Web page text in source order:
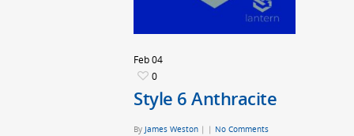
Feb04
0
Style 6 Anthracite
By James Weston | | No Comments